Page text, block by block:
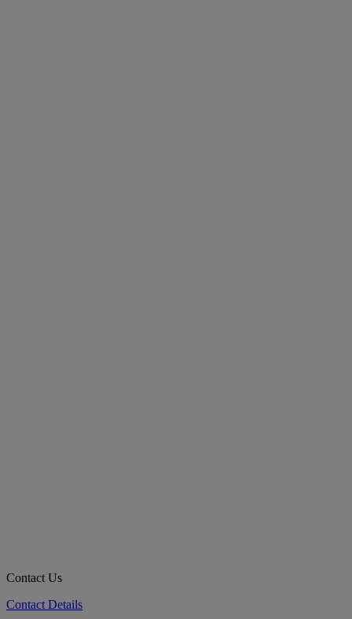
Contact Us
Contact Details